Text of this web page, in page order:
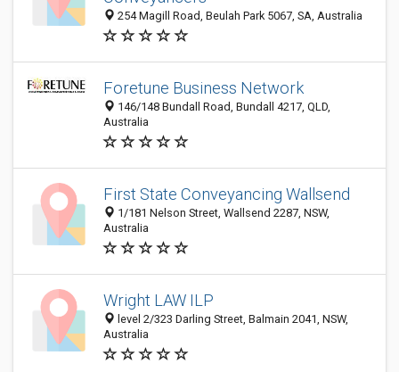
254 Magill Road, Beulah Park 5067, SA, Australia
Foretune Business Network
146/148 Bundall Road, Bundall 4217, QLD,
Australia
First State Conveyancing Wallsend
1/181 Nelson Street, Wallsend 2287, NSW,
Australia
Wright LAW ILP
level 2/323 Darling Street, Balmain 2041, NSW,
Australia